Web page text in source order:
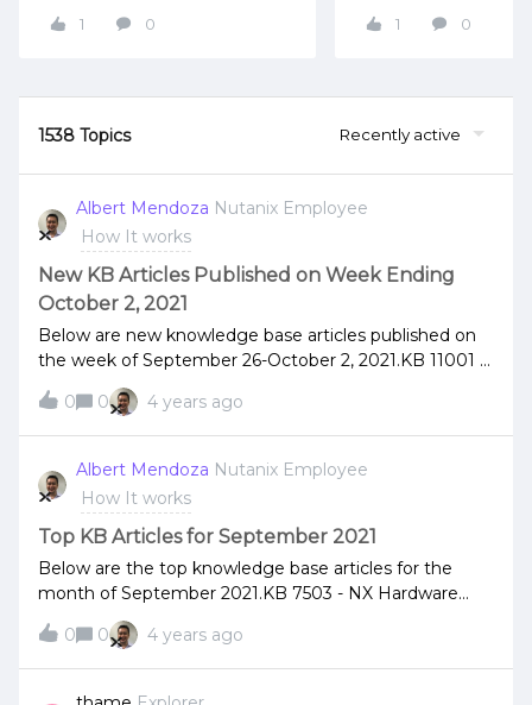
1 0 1 0
1538 Topics Recently active
Albert Mendoza Nutanix Employee
How It works
New KB Articles Published on Week Ending
October 2, 2021
Below are new knowledge base articles published on
the week of September 26-October 2, 2021.KB 11001 -
Alert - A130356 - EntityUnderMultipleWitnessedRPs KB
11043 - NCC Health Check: ahv_host_mtu_check KB
11075 - Alert - A160135 -
FileServerTieringCleanupNotification KB 11310 - NCC
Health Check: hpe_hba_cabling_check KB 11400 - Alert
- A160140 - FileServerSlogPartitionFailure KB 11412 -
Alert - A160141 - FileServerSlogUpdateTaskFailure KB
11491 - Alert A130216 -
VmAutonomousReplicationDelayed KB 11492 - Alert
A130215 - VmAutonomousNearSyncPrepareFailed KB
11501 - Alert - A130213 -
0 0 4 years ago
Albert Mendoza Nutanix Employee
How It works
Top KB Articles for September 2021
Below are the top knowledge base articles for the
month of September 2021.KB 7503 - NX Hardware
[Memory] – G6, G7 platforms - DIMM Error handling
and replacement policy KB 1540 - [AOS Only] What to
do when /home partition or /home/nutanix directory
on a Controller VM (CVM) is full KB 2090 - AHV host
0 0 4 years ago